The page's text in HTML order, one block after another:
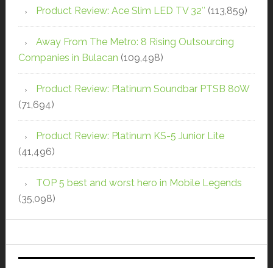
Product Review: Ace Slim LED TV 32″ (113,859)
Away From The Metro: 8 Rising Outsourcing
Companies in Bulacan (109,498)
Product Review: Platinum Soundbar PTSB 80W
(71,694)
Product Review: Platinum KS-5 Junior Lite
(41,496)
TOP 5 best and worst hero in Mobile Legends
(35,098)